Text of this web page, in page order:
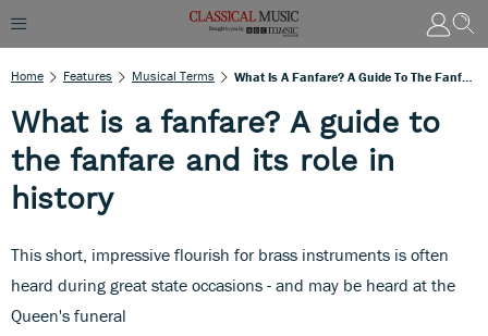
Home Features Musical Terms
What is a fanfare? A guide to
the fanfare and its role in
history
This short, impressive flourish for brass instruments is often
heard during great state occasions - and may be heard at the
Queen's funeral